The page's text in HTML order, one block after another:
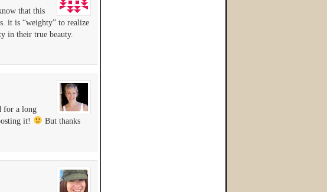
that this
it is “weighty” to realize
in their true beauty.
for a long
it!
But thanks